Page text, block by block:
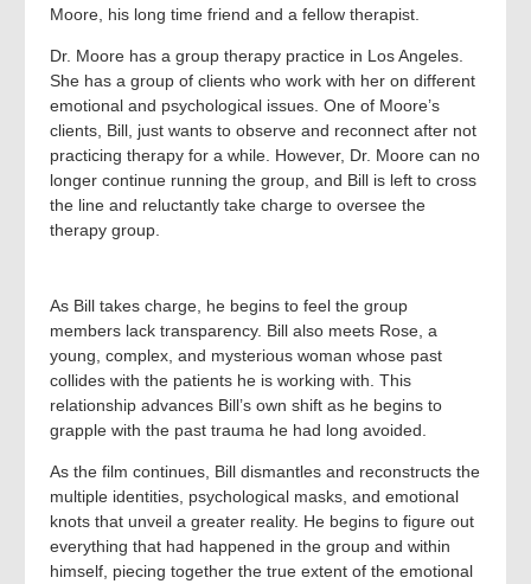
Moore, his long time friend and a fellow therapist.
Dr. Moore has a group therapy practice in Los Angeles.
She has a group of clients who work with her on different
emotional and psychological issues. One of Moore’s
clients, Bill, just wants to observe and reconnect after not
practicing therapy for a while. However, Dr. Moore can no
longer continue running the group, and Bill is left to cross
the line and reluctantly take charge to oversee the
therapy group.
As Bill takes charge, he begins to feel the group
members lack transparency. Bill also meets Rose, a
young, complex, and mysterious woman whose past
collides with the patients he is working with. This
relationship advances Bill’s own shift as he begins to
grapple with the past trauma he had long avoided.
As the film continues, Bill dismantles and reconstructs the
multiple identities, psychological masks, and emotional
knots that unveil a greater reality. He begins to figure out
everything that had happened in the group and within
himself, piecing together the true extent of the emotional